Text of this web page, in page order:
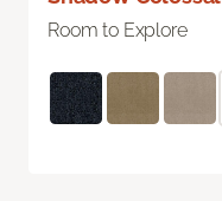
Room to Explore